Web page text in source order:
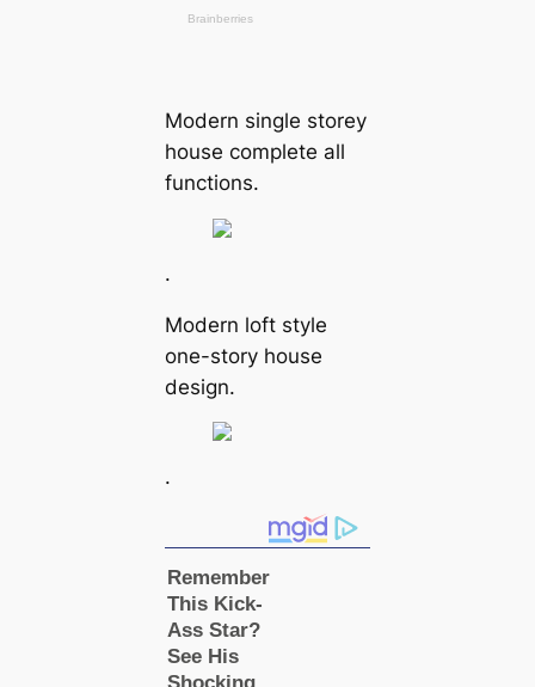
Modern single storey
house complete all
functions.
.
Modern loft style
one-story house
design.
.